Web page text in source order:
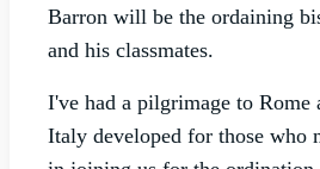
Barron will be the ordaining
and his classmates.
I've had a pilgrimage to Rome
Italy developed for those who
LIVESTREAM